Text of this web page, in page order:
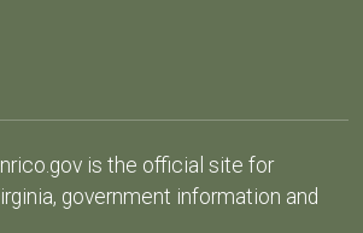
is the official site for
government information and